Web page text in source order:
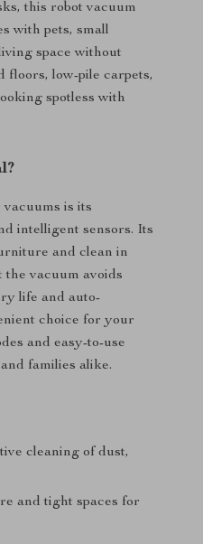
this robot vacuum
with pets, small
space without
floors, low-pile carpets,
spotless with
is its
intelligent sensors. Its
and clean in
the vacuum avoids
life and auto-
choice for your
and easy-to-use
families alike.
cleaning of dust,
and tight spaces for